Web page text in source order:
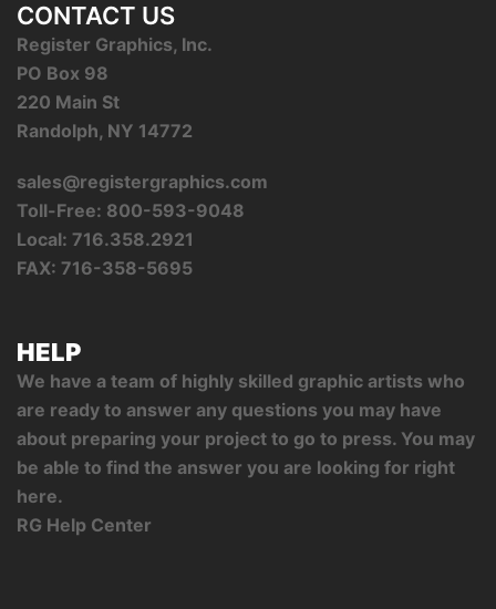
CONTACT US
Register Graphics, Inc.
PO Box 98
220 Main St
Randolph, NY 14772
sales@registergraphics.com
Toll-Free: 800-593-9048
Local: 716.358.2921
FAX: 716-358-5695
HELP
We have a team of highly skilled graphic artists who
are ready to answer any questions you may have
about preparing your project to go to press. You may
be able to find the answer you are looking for right
here.
RG Help Center